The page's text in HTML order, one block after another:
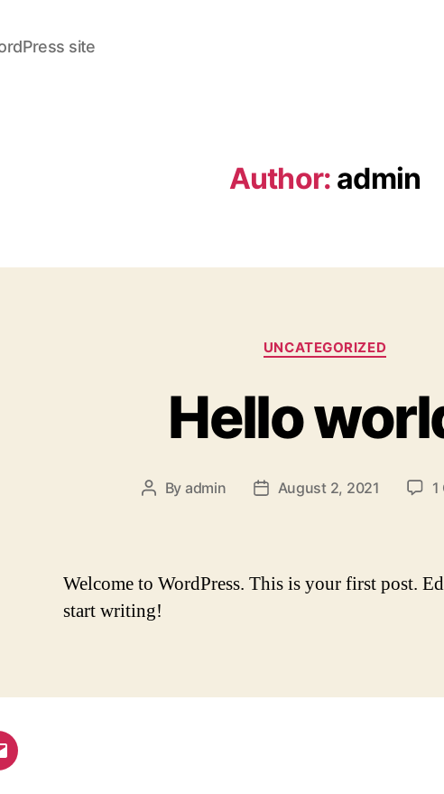
site
Author: admin
Categories
UNCATEGORIZED
Hello
Post
By admin
PostAugust 2, 2021
Welcome to WordPress. This is your first post.
start writing!